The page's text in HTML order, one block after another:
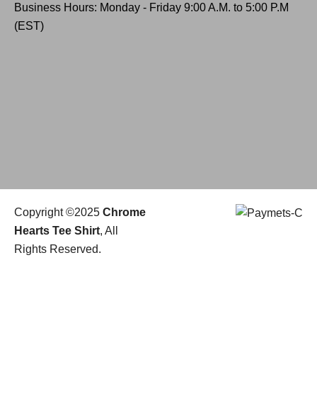
Business Hours: Monday - Friday 9:00 A.M. to 5:00 P.M
(EST)
Copyright ©2025 Chrome
Hearts Tee Shirt, All
Rights Reserved.